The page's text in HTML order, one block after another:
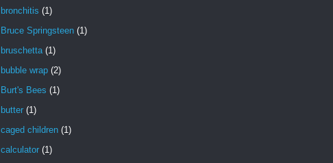
bronchitis (1)
Bruce Springsteen (1)
bruschetta (1)
bubble wrap (2)
Burt's Bees (1)
butter (1)
caged children (1)
calculator (1)